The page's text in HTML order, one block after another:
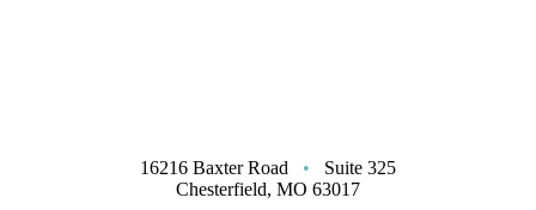
16216 Baxter Road •
Suite 325
Chesterfield, MO 63017